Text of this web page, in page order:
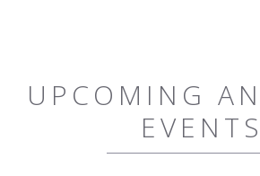
UPCOMING
EVENTS